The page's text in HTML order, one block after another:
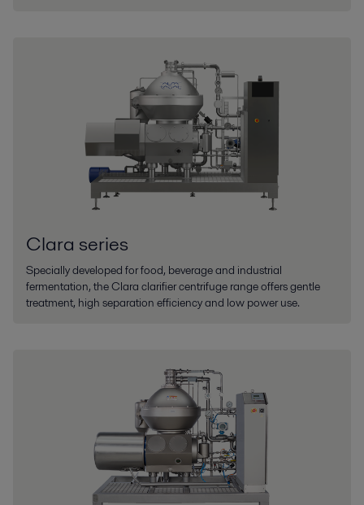
Clara series
Specially developed for food, beverage and industrial
fermentation, the Clara clarifier centrifuge range offers gentle
treatment, high separation efficiency and low power use.